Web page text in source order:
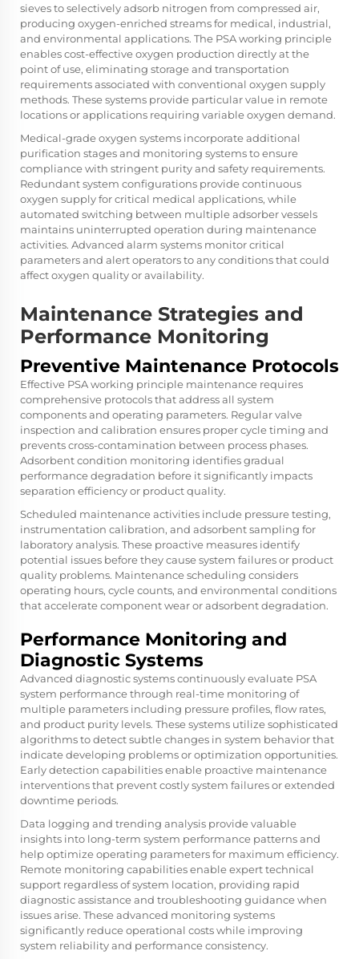
sieves to selectively adsorb nitrogen from compressed air,
producing oxygen-enriched streams for medical, industrial,
and environmental applications. The PSA working principle
enables cost-effective oxygen production directly at the
point of use, eliminating storage and transportation
requirements associated with conventional oxygen supply
methods. These systems provide particular value in remote
locations or applications requiring variable oxygen demand.
Medical-grade oxygen systems incorporate additional
purification stages and monitoring systems to ensure
compliance with stringent purity and safety requirements.
Redundant system configurations provide continuous
oxygen supply for critical medical applications, while
automated switching between multiple adsorber vessels
maintains uninterrupted operation during maintenance
activities. Advanced alarm systems monitor critical
parameters and alert operators to any conditions that could
affect oxygen quality or availability.
Maintenance Strategies and
Performance Monitoring
Preventive Maintenance Protocols
Effective PSA working principle maintenance requires
comprehensive protocols that address all system
components and operating parameters. Regular valve
inspection and calibration ensures proper cycle timing and
prevents cross-contamination between process phases.
Adsorbent condition monitoring identifies gradual
performance degradation before it significantly impacts
separation efficiency or product quality.
Scheduled maintenance activities include pressure testing,
instrumentation calibration, and adsorbent sampling for
laboratory analysis. These proactive measures identify
potential issues before they cause system failures or product
quality problems. Maintenance scheduling considers
operating hours, cycle counts, and environmental conditions
that accelerate component wear or adsorbent degradation.
Performance Monitoring and
Diagnostic Systems
Advanced diagnostic systems continuously evaluate PSA
system performance through real-time monitoring of
multiple parameters including pressure profiles, flow rates,
and product purity levels. These systems utilize sophisticated
algorithms to detect subtle changes in system behavior that
indicate developing problems or optimization opportunities.
Early detection capabilities enable proactive maintenance
interventions that prevent costly system failures or extended
downtime periods.
Data logging and trending analysis provide valuable
insights into long-term system performance patterns and
help optimize operating parameters for maximum efficiency.
Remote monitoring capabilities enable expert technical
support regardless of system location, providing rapid
diagnostic assistance and troubleshooting guidance when
issues arise. These advanced monitoring systems
significantly reduce operational costs while improving
system reliability and performance consistency.